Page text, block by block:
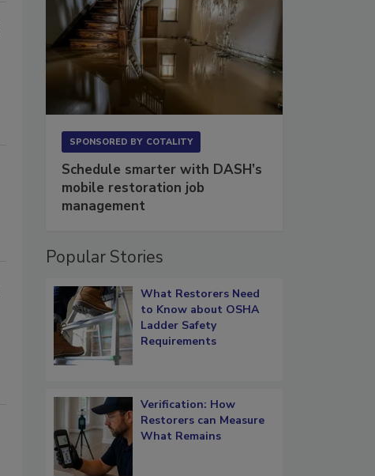
SPONSORED BY COTALITY
Schedule smarter with DASH’s
mobile restoration job
management
Popular Stories
What Restorers Need
to Know about OSHA
Ladder Safety
Requirements
Verification: How
Restorers can Measure
What Remains